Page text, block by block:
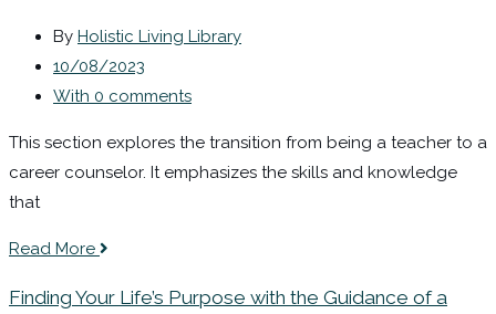
By Holistic Living Library
10/08/2023
With 0 comments
This section explores the transition from being a teacher to a
career counselor. It emphasizes the skills and knowledge
that
Read More
Finding Your Life’s Purpose with the Guidance of a